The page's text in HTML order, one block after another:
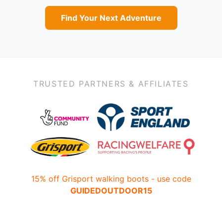
Find Your Next Adventure
TRUSTED PARTNERS & AFFILIATES
15% off Grisport walking boots - use code
GUIDEDOUTDOOR15